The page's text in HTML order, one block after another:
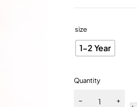
size
1-2 Year
Quantity